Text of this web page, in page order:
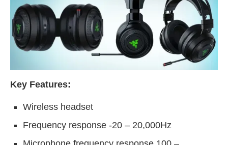
Key Features:
Wireless headset
Frequency response -20 – 20,000Hz